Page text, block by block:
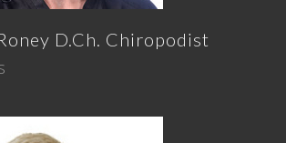
D.Ch. Chiropodist